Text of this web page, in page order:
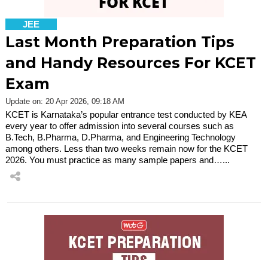
JEE
Last Month Preparation Tips
and Handy Resources For KCET
Exam
Update on: 20 Apr 2026, 09:18 AM
KCET is Karnataka’s popular entrance test conducted by KEA
every year to offer admission into several courses such as
B.Tech, B.Pharma, D.Pharma, and Engineering Technology
among others. Less than two weeks remain now for the KCET
2026. You must practice as many sample papers and…...